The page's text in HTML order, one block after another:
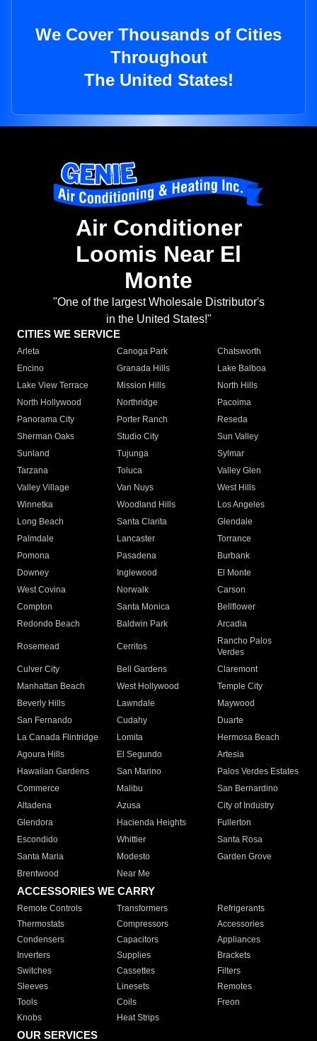
We Cover Thousands of Cities
Throughout
The United States!
Air Conditioner
Loomis Near El
Monte
"One of the largest Wholesale Distributor's
in the United States!"
CITIES WE SERVICE
Arleta Canoga Park
Chatsworth
Encino
Granada Hills
Lake Balboa
Lake View Terrace
Mission Hills
North Hills
North Hollywood
Northridge
Pacoima
Panorama City
Porter Ranch
Reseda
Sherman Oaks
Studio City
Sun Valley
Sunland
Tujunga
Sylmar
Tarzana
Toluca
Valley Glen
Valley Village
Van Nuys
West Hills
Winnetka
Woodland Hills
Los Angeles
Long Beach
Santa Clarita
Glendale
Palmdale
Lancaster
Torrance
Pomona
Pasadena
Burbank
Downey
Inglewood
El Monte
West Covina
Norwalk
Carson
Compton
Santa Monica
Bellflower
Redondo Beach
Baldwin Park Arcadia
Rosemead Cerritos
Rancho Palos
Verdes
Culver City
Bell Gardens
Claremont
Manhattan Beach
West Hollywood
Temple City
Beverly Hills
Lawndale
Maywood
San Fernando
Cudahy
Duarte
La Canada Flintridge
Lomita
Hermosa Beach
Agoura Hills
El Segundo
Artesia
Hawaiian Gardens
San Marino
Palos Verdes Estates
Commerce
Malibu
San Bernardino
Altadena
Azusa
City of Industry
Glendora
Hacienda Heights
Fullerton
Escondido
Whittier
Santa Rosa
Santa Maria
Modesto
Garden Grove
Brentwood
Near Me
ACCESSORIES WE CARRY
Remote Controls Transformers
Refrigerants
Thermostats
Compressors
Accessories
Condensers
Capacitors
Appliances
Inverters
Supplies
Brackets
Switches
Cassettes
Filters
Sleeves
Linesets
Remotes
Tools
Coils
Freon
Knobs
Heat Strips
OUR SERVICES